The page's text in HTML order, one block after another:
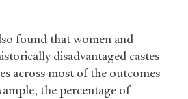
found that women and
disadvantaged castes
across most of the outcomes
the percentage of